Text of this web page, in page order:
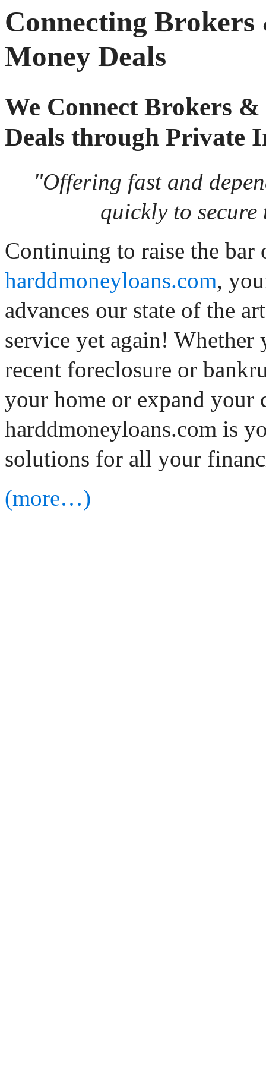
Connecting
Money Deals
We Connect Brokers
Deals through Private
"Offering fast and
quickly to
Continuing to raise the
harddmoneyloans.com,
advances our state of the
service yet again!
recent foreclosure or
your home or expand your
harddmoneyloans.com is
solutions for all your
(more…)